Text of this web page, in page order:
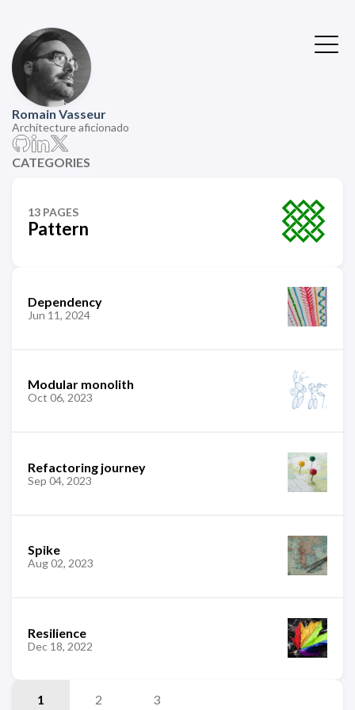
Romain Vasseur
Architecture aficionado
CATEGORIES
13 PAGES
Pattern
Dependency
Jun 11, 2024
Modular monolith
Oct 06, 2023
Refactoring journey
Sep 04, 2023
Spike
Aug 02, 2023
Resilience
Dec 18, 2022
1 2 3